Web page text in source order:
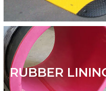
RUBBER